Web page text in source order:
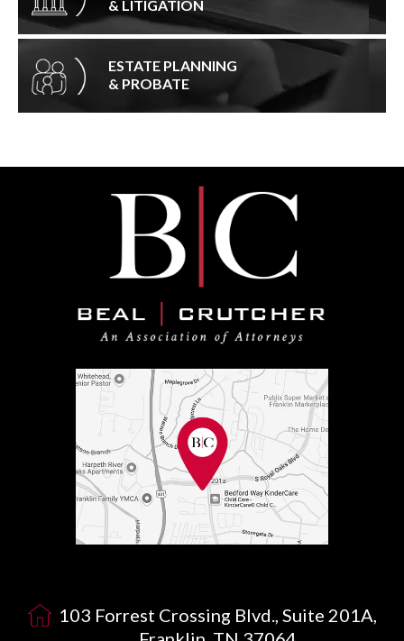
& LITIGATION
ESTATE PLANNING
& PROBATE
103 Forrest Crossing Blvd., Suite 201A,